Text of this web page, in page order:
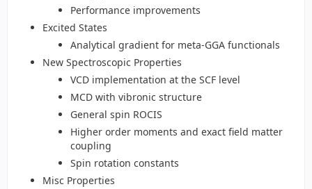
Performance improvements
Excited States
Analytical gradient for meta-GGA functionals
New Spectroscopic Properties
VCD implementation at the SCF level
MCD with vibronic structure
General spin ROCIS
Higher order moments and exact field matter
coupling
Spin rotation constants
Misc Properties